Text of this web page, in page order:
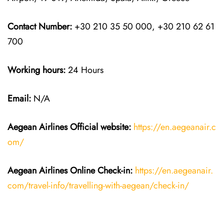
Contact Number: +30 210 35 50 000, +30 210 62 61
700
Working hours:24 Hours
Email: N/A
Aegean AirlinesOfficial website: https://en.aegeanair.c
om/
Aegean AirlinesOnline Check-in: https://en.aegeanair.
com/travel-info/travelling-with-aegean/check-in/